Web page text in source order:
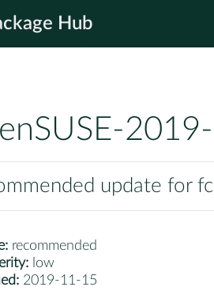
Hub
update for
recommended
low
2019-11-15